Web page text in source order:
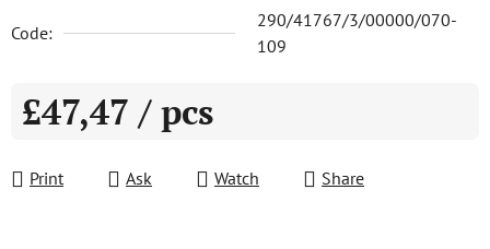
Code:
290/41767/3/00000/070-
109
£47,47 / pcs
Print
Ask Watch Share